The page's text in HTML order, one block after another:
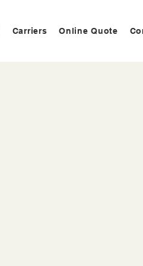
Carriers Online Quote